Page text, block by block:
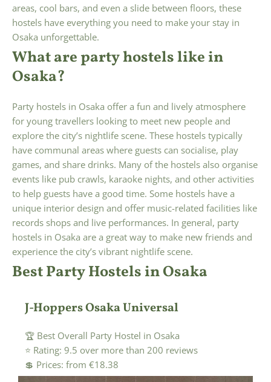
areas, cool bars, and even a slide between floors, these
hostels have everything you need to make your stay in
Osaka unforgettable.
What are party hostels like in
Osaka?
Party hostels in Osaka offer a fun and lively atmosphere
for young travellers looking to meet new people and
explore the city’s nightlife scene. These hostels typically
have communal areas where guests can socialise, play
games, and share drinks. Many of the hostels also organise
events like pub crawls, karaoke nights, and other activities
to help guests have a good time. Some hostels have a
unique interior design and offer music-related facilities like
records shops and live performances. In general, party
hostels in Osaka are a great way to make new friends and
experience the city’s vibrant nightlife scene.
Best Party Hostels in Osaka
J-Hoppers Osaka Universal
🏆 Best Overall Party Hostel in Osaka
⭐ Rating: 9.5 over more than 200 reviews
💲 Prices: from €18.38